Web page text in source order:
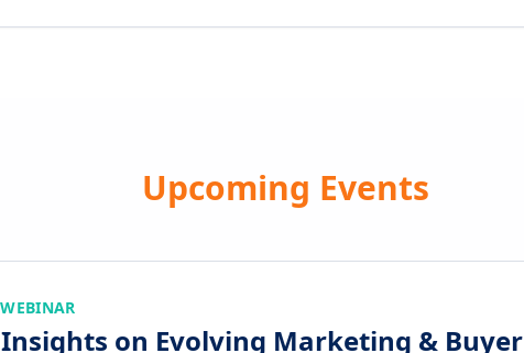
Upcoming Events
on Evolving Marketing & Buyer